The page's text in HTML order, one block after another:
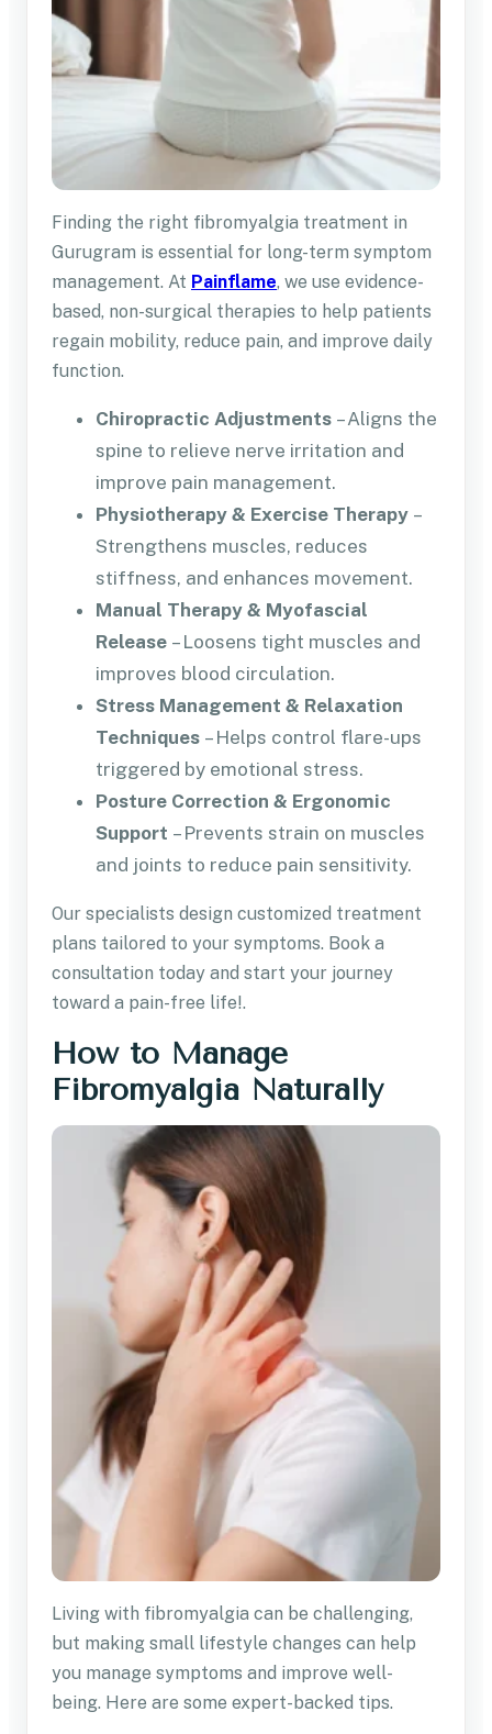
Finding the right fibromyalgia treatment in
Gurugram is essential for long-term symptom
management. At Painflame, we use evidence-
based, non-surgical therapies to help patients
regain mobility, reduce pain, and improve daily
function.
Chiropractic Adjustments – Aligns the
spine to relieve nerve irritation and
improve pain management.
Physiotherapy & Exercise Therapy –
Strengthens muscles, reduces
stiffness, and enhances movement.
Manual Therapy & Myofascial
Release – Loosens tight muscles and
improves blood circulation.
Stress Management & Relaxation
Techniques – Helps control flare-ups
triggered by emotional stress.
Posture Correction & Ergonomic
Support – Prevents strain on muscles
and joints to reduce pain sensitivity.
Our specialists design customized treatment
plans tailored to your symptoms. Book a
consultation today and start your journey
toward a pain-free life!.
How to Manage
Fibromyalgia Naturally
Living with fibromyalgia can be challenging,
but making small lifestyle changes can help
you manage symptoms and improve well-
being. Here are some expert-backed tips.